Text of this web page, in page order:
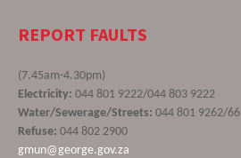
REPORT FAULTS
(7.45am-4.30pm)
Electricity: 044 801 9222/044 803 9222
Water/Sewerage/Streets: 044 801 9262/66
Refuse: 044 802 2900
gmun@george.gov.za